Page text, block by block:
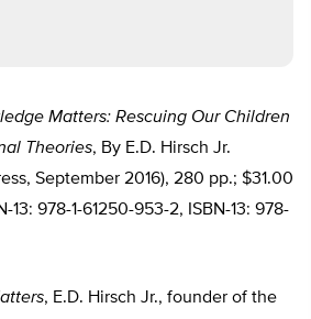
Matters: Rescuing Our Children
Theories, By E.D. Hirsch Jr.
September 2016), 280 pp.; $31.00
13: 978-1-61250-953-2, ISBN-13: 978-
, E.D. Hirsch Jr., founder of the